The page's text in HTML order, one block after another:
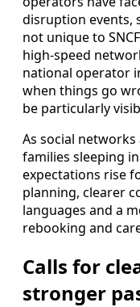
disruption events,
not unique to
high-speed
national operator
when things go
be particularly
As social
families sleeping
expectations rise
planning, clearer
languages and a
rebooking and
Calls for
stronger